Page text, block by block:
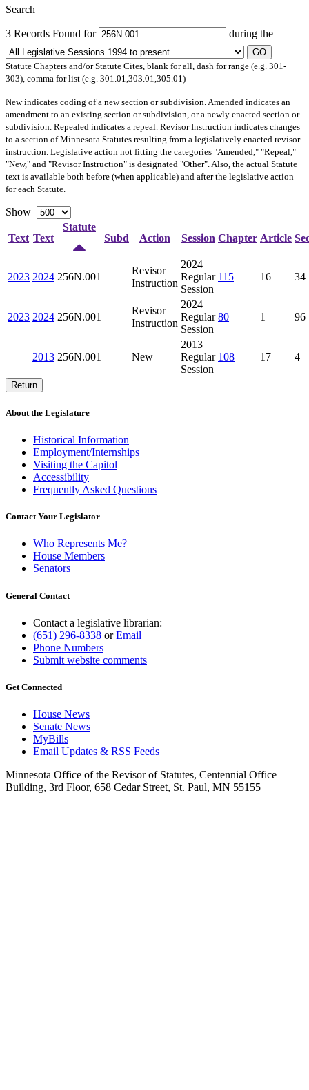
Search
3 Records Found for during the
GO
Statute Chapters and/or Statute Cites, blank for all, dash for range (e.g. 301-
303), comma for list (e.g. 301.01,303.01,305.01)
Newindicates coding of a new section or subdivision. Amended indicates an
amendment to an existing section or subdivision, or a newly enacted section or
subdivision. Repealed indicates a repeal. Revisor Instruction indicates changes
to a section of Minnesota Statutes resulting from a legislatively enacted revisor
instruction. Legislative action not fitting the categories "Amended," "Repeal,"
"New," and "Revisor Instruction" is designated "Other". Also, the actual Statute
text is available both before (when applicable) and after the legislative action
for each Statute.
Show
Text Text
Statute
Subd
Action Session Chapter Article
2023 2024 256N.001
Revisor
Instruction
2024
Regular
Session
115 16 34
2023 2024 256N.001
Revisor
Instruction
2024
Regular
Session
80 1 96
2013 256N.001 New
2013
Regular
Session
108 17 4
Return
About the Legislature
Historical Information
Employment/Internships
Visiting the Capitol
Accessibility
Frequently Asked Questions
Contact Your Legislator
Who Represents Me?
House Members
Senators
General Contact
Contact a legislative librarian:
(651) 296-8338 orEmail
Phone Numbers
Submit website comments
Get Connected
House News
Senate News
MyBills
Email Updates & RSS Feeds
Minnesota Office of the Revisor of Statutes, Centennial Office
Building, 3rd Floor, 658 Cedar Street, St. Paul, MN 55155